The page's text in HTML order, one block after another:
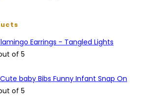
Earrings - Tangled Lights
of 5
baby Bibs Funny Infant Snap On
of 5